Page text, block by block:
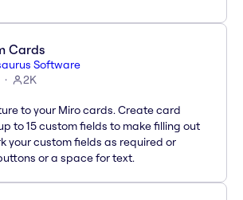
Cards
Software
2K
to your Miro cards. Create card
to 15 custom fields to make filling out
your custom fields as required or
or a space for text.